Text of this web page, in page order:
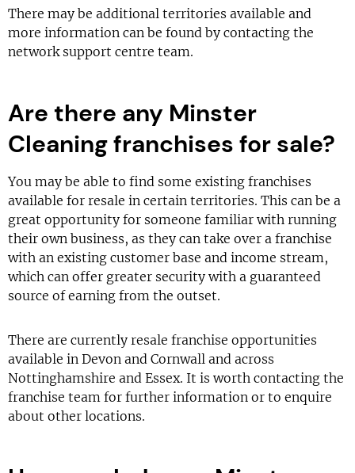
There may be additional territories available and
more information can be found by contacting the
network support centre team.
Are there any Minster
Cleaning franchises for sale?
You may be able to find some existing franchises
available for resale in certain territories. This can be a
great opportunity for someone familiar with running
their own business, as they can take over a franchise
with an existing customer base and income stream,
which can offer greater security with a guaranteed
source of earning from the outset.
There are currently resale franchise opportunities
available in Devon and Cornwall and across
Nottinghamshire and Essex. It is worth contacting the
franchise team for further information or to enquire
about other locations.